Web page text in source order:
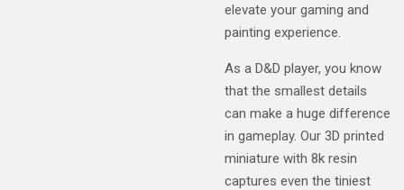
elevate your gaming and
painting experience.
As a D&D player, you know
that the smallest details
can make a huge difference
in gameplay. Our 3D printed
miniature with 8k resin
captures even the tiniest